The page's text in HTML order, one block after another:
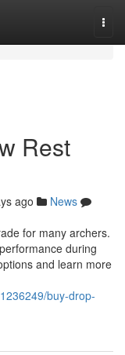
Rest
ago
News
for many archers.
during
and learn more
buy-drop-